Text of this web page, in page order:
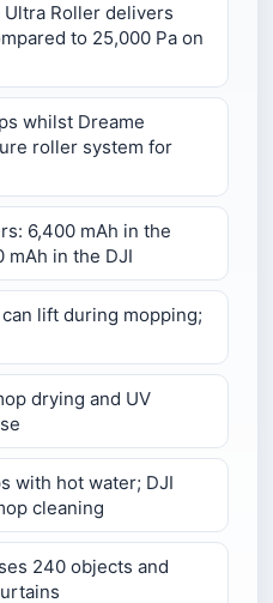
Ultra Roller delivers
to 25,000 Pa on
whilst Dreame
roller system for
6,400 mAh in the
mAh in the DJI
lift during mopping;
drying and UV
with hot water; DJI
cleaning
240 objects and